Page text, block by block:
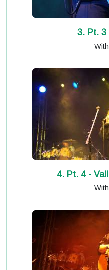
3. Pt. 3
With
4. Pt. 4 -
With